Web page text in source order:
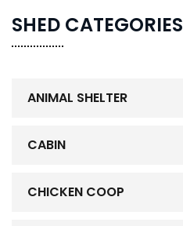
SHED CATEGORIES
ANIMAL SHELTER
CABIN
CHICKEN COOP